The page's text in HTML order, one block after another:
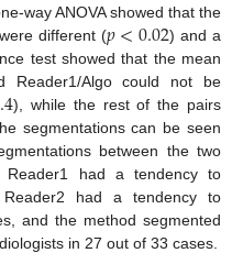
way ANOVA showed that the
different (𝑝<0.02) and a
test showed that the mean
Reader1/Algo could not be
), while the rest of the pairs
segmentations can be seen
between the two
Reader1 had a tendency to
had a tendency to
and the method segmented
in 27 out of 33 cases.